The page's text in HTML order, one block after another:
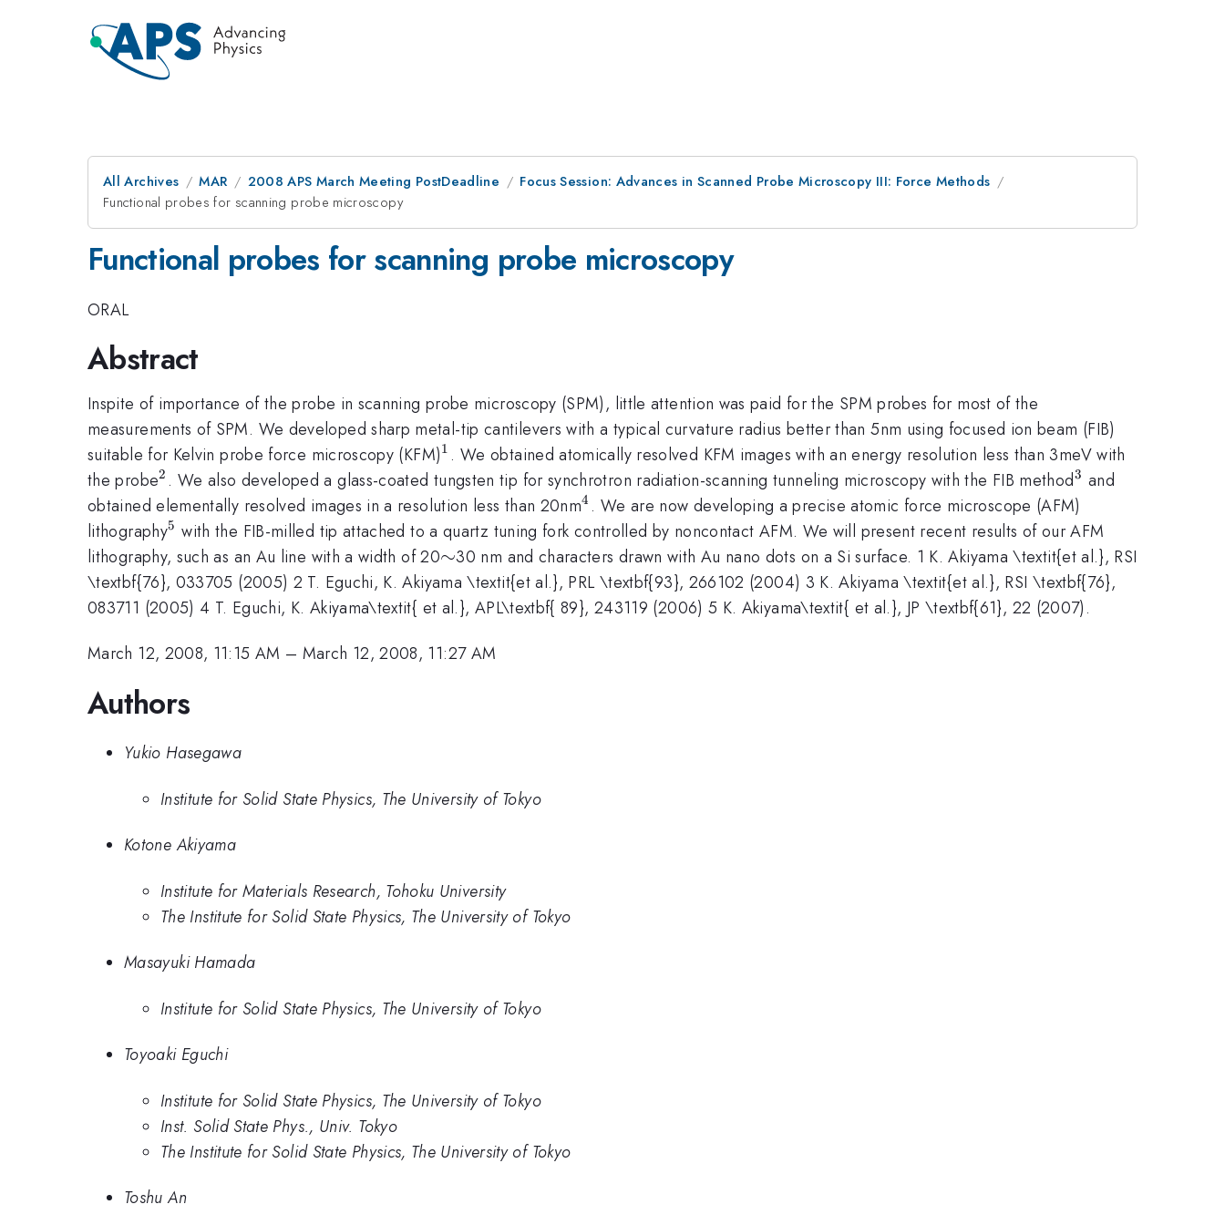
All Archives MAR 2008 APS March Meeting PostDeadline
Focus Session: Advances in Scanned Probe Microscopy III: Force Methods
Functional probes for scanning probe microscopy
Functional probes for scanning probe microscopy
ORAL
Abstract
Inspite of importance of the probe in scanning probe microscopy (SPM), little attention was paid for the SPM probes for most of the
measurements of SPM. We developed sharp metal-tip cantilevers with a typical curvature radius better than 5nm using focused ion beam (FIB)
suitable for Kelvin probe force microscopy (KFM)^{1}
1 . We obtained atomically resolved KFM images with an energy resolution less than 3meV with
the probe^{2}
2 . We also developed a glass-coated tungsten tip for synchrotron radiation-scanning tunneling microscopy with the FIB method^{3}
3 and
obtained elementally resolved images in a resolution less than 20nm^{4}
4 . We are now developing a precise atomic force microscope (AFM)
lithography^{5}
5 with the FIB-milled tip attached to a quartz tuning fork controlled by noncontact AFM. We will present recent results of our AFM
lithography, such as an Au line with a width of 20\sim
∼30 nm and characters drawn with Au nano dots on a Si surface. 1 K. Akiyama \textit{et al.}, RSI
\textbf{76}, 033705 (2005) 2 T. Eguchi, K. Akiyama \textit{et al.}, PRL \textbf{93}, 266102 (2004) 3 K. Akiyama \textit{et al.}, RSI \textbf{76},
083711 (2005) 4 T. Eguchi, K. Akiyama\textit{ et al.}, APL\textbf{ 89}, 243119 (2006) 5 K. Akiyama\textit{ et al.}, JP \textbf{61}, 22 (2007).
March 12, 2008, 11:15 AM – March 12, 2008, 11:27 AM
Authors
Yukio Hasegawa
Institute for Solid State Physics, The University of Tokyo
Kotone Akiyama
Institute for Materials Research, Tohoku University
The Institute for Solid State Physics, The University of Tokyo
Masayuki Hamada
Institute for Solid State Physics, The University of Tokyo
Toyoaki Eguchi
Institute for Solid State Physics, The University of Tokyo
Inst. Solid State Phys., Univ. Tokyo
The Institute for Solid State Physics, The University of Tokyo
Toshu An